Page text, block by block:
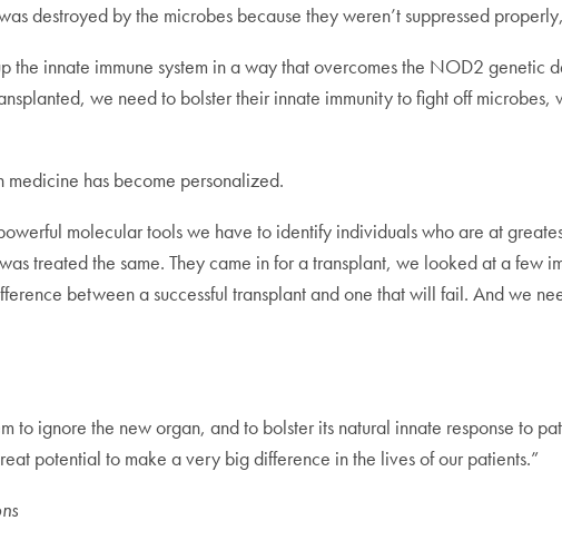
destroyed by the microbes because they weren’t suppressed
the innate immune system in a way that overcomes the NOD2 genetic
we need to bolster their innate immunity to fight off
medicine has become personalized.
molecular tools we have to identify individuals who are at
treated the same. They came in for a transplant, we looked at a few
between a successful transplant and one that will fail. And we
to ignore the new organ, and to bolster its natural innate response to
potential to make a very big difference in the lives of our patients.”